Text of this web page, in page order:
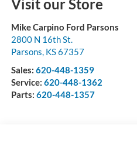
Visit our Store
Mike Carpino Ford Parsons
2800 N 16th St.
Parsons, KS67357
Sales: 620-448-1359
Service: 620-448-1362
Parts: 620-448-1357